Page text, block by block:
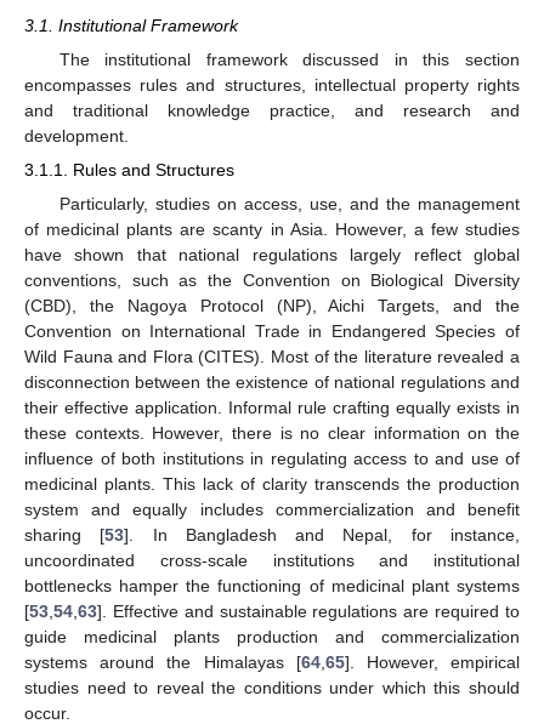
3.1. Institutional Framework
The institutional framework discussed in this section
encompasses rules and structures, intellectual property rights
and traditional knowledge practice, and research and
development.
3.1.1. Rules and Structures
Particularly, studies on access, use, and the management
of medicinal plants are scanty in Asia. However, a few studies
have shown that national regulations largely reflect global
conventions, such as the Convention on Biological Diversity
(CBD), the Nagoya Protocol (NP), Aichi Targets, and the
Convention on International Trade in Endangered Species of
Wild Fauna and Flora (CITES). Most of the literature revealed a
disconnection between the existence of national regulations and
their effective application. Informal rule crafting equally exists in
these contexts. However, there is no clear information on the
influence of both institutions in regulating access to and use of
medicinal plants. This lack of clarity transcends the production
system and equally includes commercialization and benefit
sharing [53]. In Bangladesh and Nepal, for instance,
uncoordinated cross-scale institutions and institutional
bottlenecks hamper the functioning of medicinal plant systems
[53 54 63]. Effective and sustainable regulations are required to
guide medicinal plants production and commercialization
systems around the Himalayas [64, 65]. However, empirical
studies need to reveal the conditions under which this should
occur.